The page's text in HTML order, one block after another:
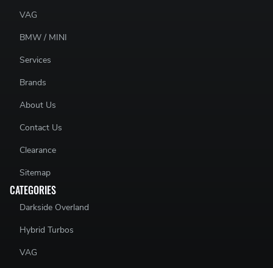
VAG
BMW / MINI
Services
Brands
About Us
Contact Us
Clearance
Sitemap
CATEGORIES
Darkside Overland
Hybrid Turbos
VAG